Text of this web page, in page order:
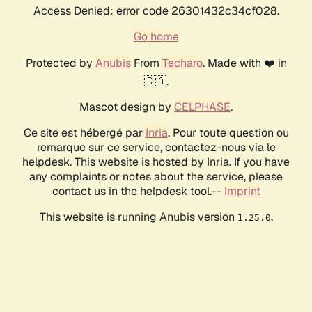
Access Denied: error code 26301432c34cf028.
Go home
Protected by AnubisFrom Techaro. Made with ❤️ in
🇨🇦.
Mascot design by CELPHASE.
Ce site est hébergé par Inria. Pour toute question ou
remarque sur ce service, contactez-nous via le
helpdesk. This website is hosted by Inria. If you have
any complaints or notes about the service, please
contact us in the helpdesk tool.-- Imprint
This website is running Anubis version 1.25.0.